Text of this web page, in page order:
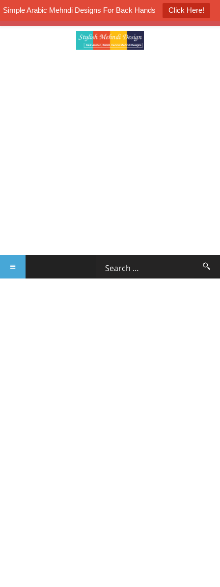
Simple Arabic Mehndi Designs For Back Hands Click Here!
K4 Henna Mehndi Contest